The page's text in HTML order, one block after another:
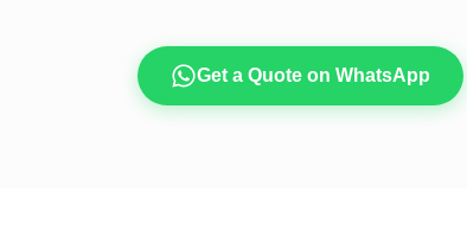
Get a Quote on WhatsApp